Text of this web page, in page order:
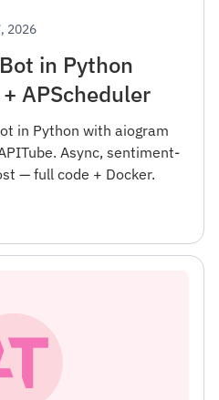
2026
in Python
APScheduler
in Python with aiogram
Async, sentiment-
— full code + Docker.